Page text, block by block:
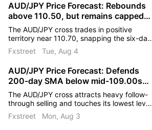
some support to the Japanese Yen (JPY)
against the Australian Dollar (AUD).
AUD/JPY Price Forecast: Rebounds
above 110.50, but remains capped
below key resistance
The AUD/JPY cross trades in positive
territory near 110.70, snapping the six-day
losing streak, during the early European
trading hours on Tuesday.
Fxstreet Tue, Aug 4
AUD/JPY Price Forecast: Defends
200-day SMA below mid-109.00s
after range breakdown
The AUD/JPY cross attracts heavy follow-
through selling and touches its lowest level
since late March, around the 109.40-
109.35 region at the start of a new week.
Fxstreet Mon, Aug 3